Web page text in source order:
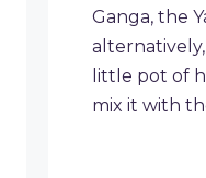
Ganga, the
little pot of
mix it with